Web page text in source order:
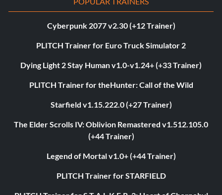
Cyberpunk 2077 v2.30 (+12 Trainer)
PLITCH Trainer for Euro Truck Simulator 2
Dying Light 2 Stay Human v1.0-v1.24+ (+33 Trainer)
PLITCH Trainer for theHunter: Call of the Wild
Starfield v1.15.222.0 (+27 Trainer)
The Elder Scrolls IV: Oblivion Remastered v1.512.105.0
(+44 Trainer)
Legend of Mortal v1.0+ (+44 Trainer)
PLITCH Trainer for STARFIELD